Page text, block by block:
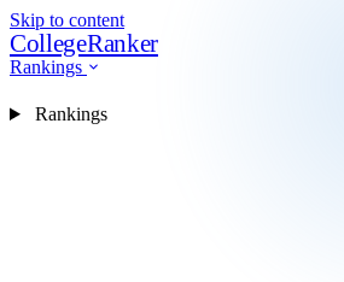
Skip to content
CollegeRanker
Rankings
Rankings